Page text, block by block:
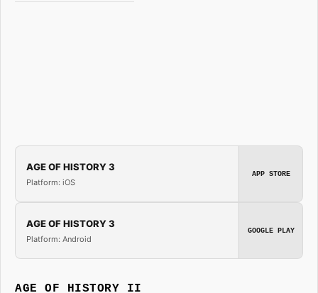
AGE OF HISTORY 3
Platform: iOS
APP STORE
AGE OF HISTORY 3
Platform: Android
GOOGLE PLAY
AGE OF HISTORY II